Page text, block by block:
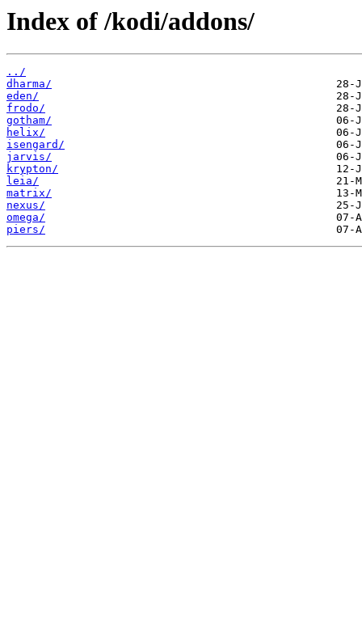
Index of /kodi/addons/
../
dharma/
eden/
frodo/
gotham/
helix/
isengard/
jarvis/
krypton/
leia/
matrix/
nexus/
omega/
piers/